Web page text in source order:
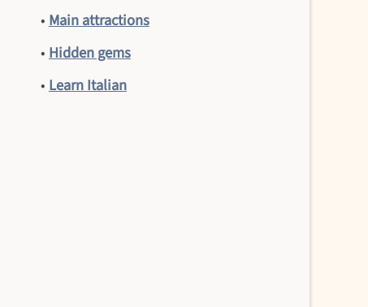
•Main attractions
•Hidden gems
•Learn Italian